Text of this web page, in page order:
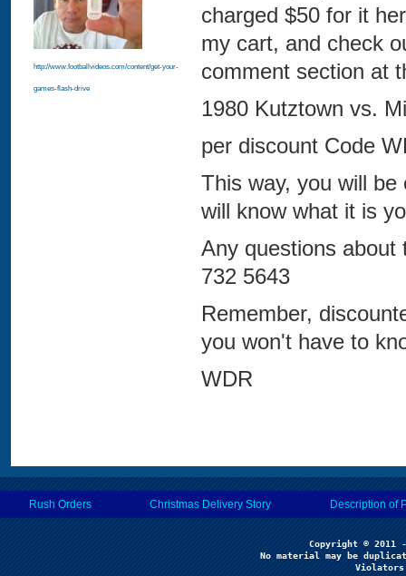
http://www.footballvideos.com/content/get-your-
games-flash-drive
charged $50 for it
my cart, and check
comment section at
1980 Kutztown vs.
per discount Code
This way, you will
will know what it is
Any questions
732 5643
Remember,
you won't have to
WDR
Rush Orders Christmas Delivery Story Description of
No material may be